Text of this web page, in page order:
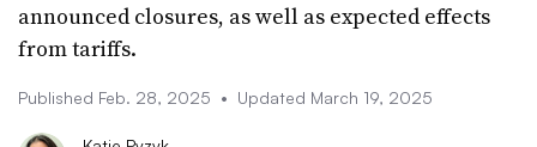
announced closures, as well as expected effects
from tariffs.
Published Feb. 28, 2025 • Updated March 19, 2025